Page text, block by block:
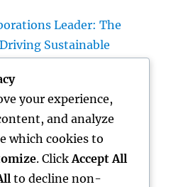
Leader: The
Sustainable
The Ultimate
Team Productivity in
AI Associate
in the Modern Office
your experience,
and analyze
which cookies to
. Click Accept All
to decline non-